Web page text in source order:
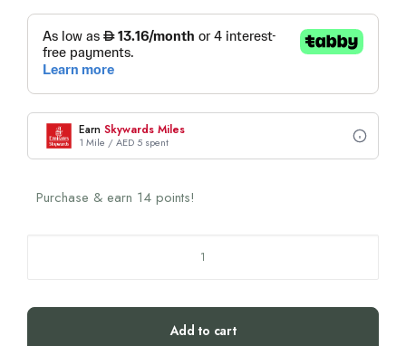
Earn Skywards Miles
1 Mile / AED 5 spent
Purchase & earn 14 points!
Probiotics
Add to cart